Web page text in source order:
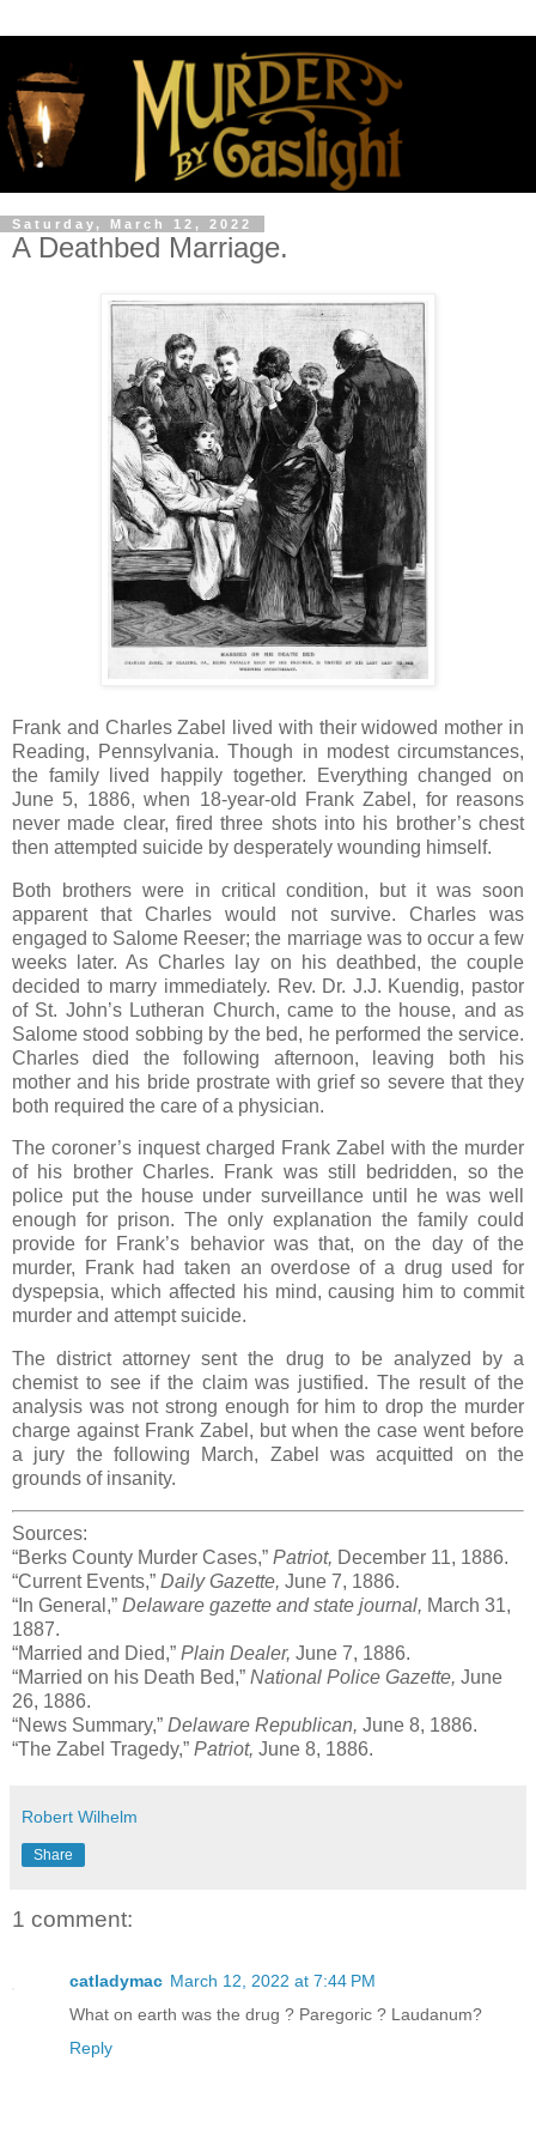
Saturday, March 12, 2022
A Deathbed Marriage.
Frank and Charles Zabel lived with their widowed mother in
Reading, Pennsylvania. Though in modest circumstances,
the family lived happily together. Everything changed on
June 5, 1886, when 18-year-old Frank Zabel, for reasons
never made clear, fired three shots into his brother’s chest
then attempted suicide by desperately wounding himself.
Both brothers were in critical condition, but it was soon
apparent that Charles would not survive. Charles was
engaged to Salome Reeser; the marriage was to occur a few
weeks later. As Charles lay on his deathbed, the couple
decided to marry immediately. Rev. Dr. J.J. Kuendig, pastor
of St. John’s Lutheran Church, came to the house, and as
Salome stood sobbing by the bed, he performed the service.
Charles died the following afternoon, leaving both his
mother and his bride prostrate with grief so severe that they
both required the care of a physician.
The coroner’s inquest charged Frank Zabel with the murder
of his brother Charles. Frank was still bedridden, so the
police put the house under surveillance until he was well
enough for prison. The only explanation the family could
provide for Frank’s behavior was that, on the day of the
murder, Frank had taken an overdose of a drug used for
dyspepsia, which affected his mind, causing him to commit
murder and attempt suicide.
The district attorney sent the drug to be analyzed by a
chemist to see if the claim was justified. The result of the
analysis was not strong enough for him to drop the murder
charge against Frank Zabel, but when the case went before
a jury the following March, Zabel was acquitted on the
grounds of insanity.
Sources:
“Berks County Murder Cases,” Patriot, December 11, 1886.
“Current Events,” Daily Gazette, June 7, 1886.
“In General,” Delaware gazette and state journal, March 31,
1887.
“Married and Died,” Plain Dealer, June 7, 1886.
“Married on his Death Bed,” National Police Gazette, June
26, 1886.
“News Summary,” Delaware Republican, June 8, 1886.
“The Zabel Tragedy,” Patriot, June 8, 1886.
Robert Wilhelm
Share
1 comment:
catladymac March 12, 2022 at 7:44 PM
What on earth was the drug ? Paregoric ? Laudanum?
Reply